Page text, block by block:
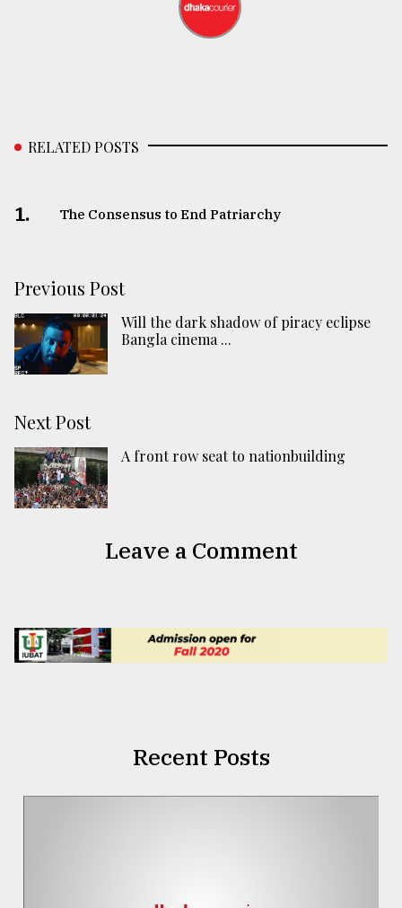
RELATED POSTS
1. The Consensus to End Patriarchy
Previous Post
Will the dark shadow of piracy eclipse
Bangla cinema ...
Next Post
A front row seat to nationbuilding
Leave a Comment
Recent Posts